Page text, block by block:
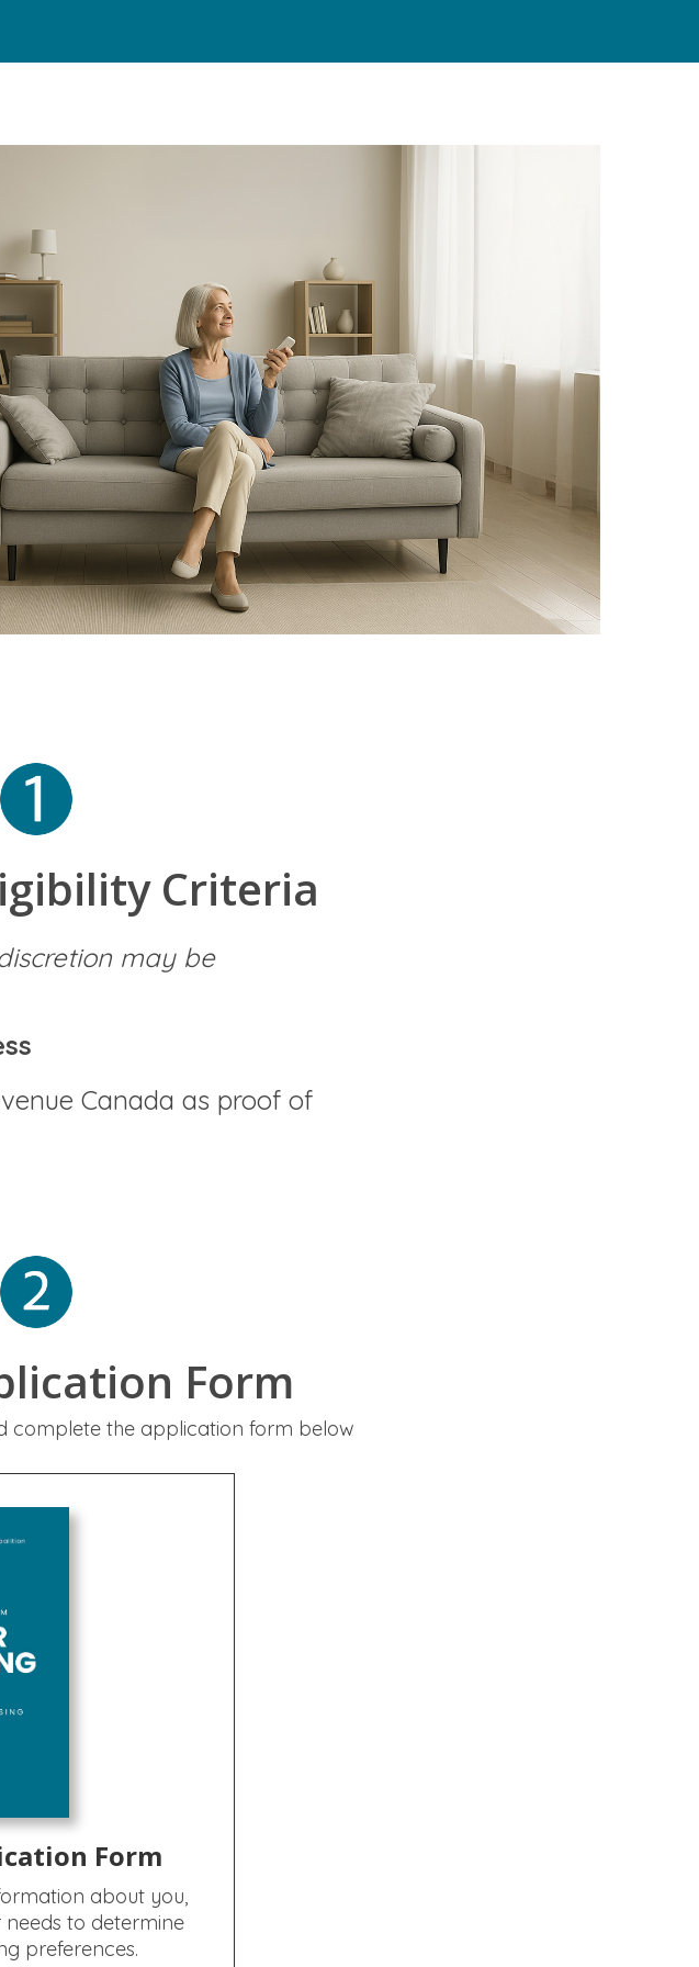
Criteria
may be
Canada as proof of
Form
complete the application form below
Form
about you,
to determine
preferences.